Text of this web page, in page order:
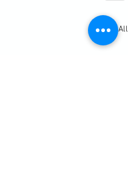
See All